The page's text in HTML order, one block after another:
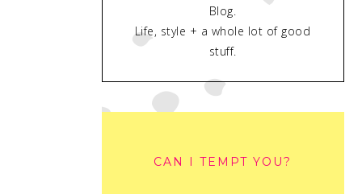
Blog.
Life, style + a whole lot of good
stuff.
CAN I TEMPT YOU?